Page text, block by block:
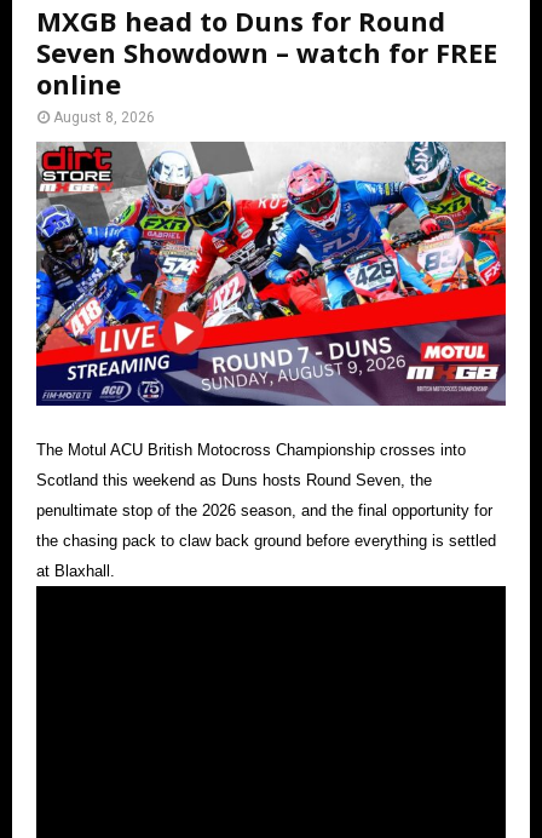
MXGB head to Duns for Round
Seven Showdown – watch for FREE
online
August 8, 2026
The Motul ACU British Motocross Championship crosses into
Scotland this weekend as Duns hosts Round Seven, the
penultimate stop of the 2026 season, and the final opportunity for
the chasing pack to claw back ground before everything is settled
at Blaxhall.